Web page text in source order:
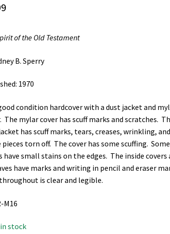
of the Old Testament
B. Sperry
1970
condition hardcover with a dust jacket and
The mylar cover has scuff marks and scratches.
has scuff marks, tears, creases, wrinkling, and
pieces torn off. The cover has some scuffing. Some
have small stains on the edges. The inside covers
have marks and writing in pencil and eraser
is clear and legible.
M16
stock